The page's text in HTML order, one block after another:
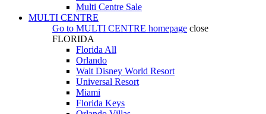
Multi Centre Sale
MULTI CENTRE
Go to MULTI CENTRE homepage close
FLORIDA
Florida All
Orlando
Walt Disney World Resort
Universal Resort
Miami
Florida Keys